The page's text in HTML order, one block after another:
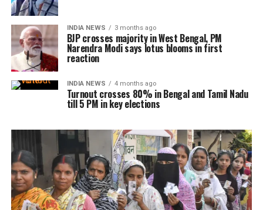
INDIA NEWS 3 months ago
BJP crosses majority in West Bengal, PM
Narendra Modi says lotus blooms in first
reaction
INDIA NEWS 4 months ago
Turnout crosses 80% in Bengal and Tamil Nadu
till 5 PM in key elections